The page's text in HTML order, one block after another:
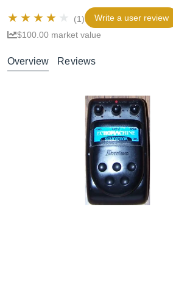
(1)
Write a user review
$100.00 market value
Overview Reviews